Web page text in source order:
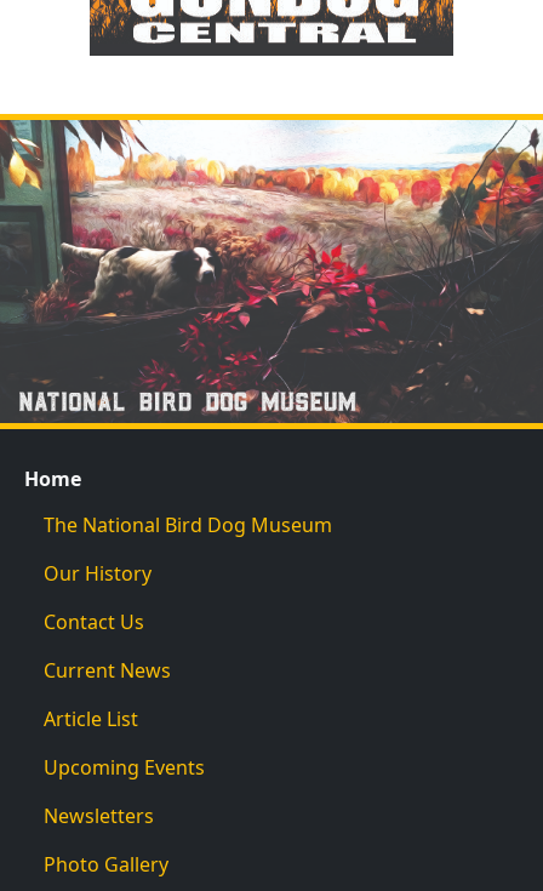
Home
The National Bird Dog Museum
Our History
Contact Us
Current News
Article List
Upcoming Events
Newsletters
Photo Gallery